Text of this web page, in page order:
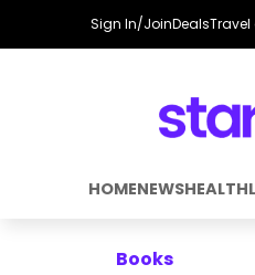
Sign In/JoinDealsTravel
HOMENEWSHEALTH
Books